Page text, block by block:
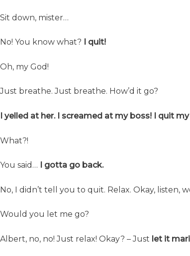
Sit down, mister…
No! You know what? I quit!
Oh, my God!
Just breathe. Just breathe. How’d it go?
I yelled at her. I screamed at my boss! I quit
What?!
You said… I gotta go back.
No, I didn’t tell you to quit. Relax. Okay, listen,
Would you let me go?
Albert, no, no! Just relax! Okay? – Just let it